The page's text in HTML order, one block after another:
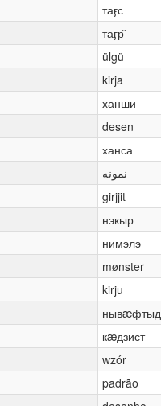
таӻс
таӻр̌
ülgü
kirja
ханши
desen
ханса
نمونه
girjjit
нэкыр
нимэлэ
mønster
kirju
нывæфтыд
кæдзист
wzór
padrão